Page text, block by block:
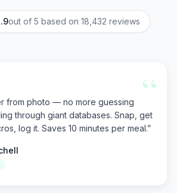
out of 5 based on 18,432 reviews
“
from photo — no more guessing
through giant databases. Snap, get
log it. Saves 10 minutes per meal.”